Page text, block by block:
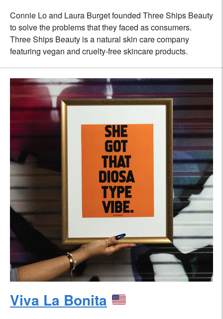
Connie Lo and Laura Burget founded Three Ships Beauty
to solve the problems that they faced as consumers.
Three Ships Beauty is a natural skin care company
featuring vegan and cruelty-free skincare products.
Viva La Bonita